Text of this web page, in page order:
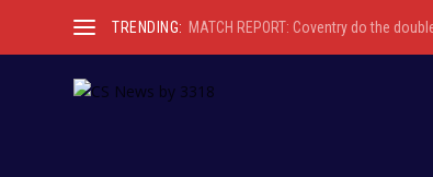
TRENDING: MATCH REPORT: Coventry do the